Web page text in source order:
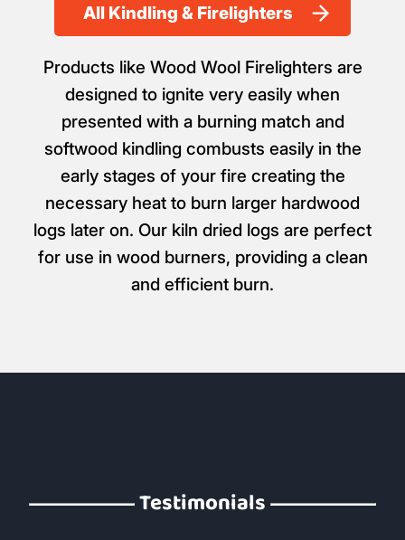
All Kindling & Firelighters
Products like Wood Wool Firelighters are
designed to ignite very easily when
presented with a burning match and
softwood kindling combusts easily in the
early stages of your fire creating the
necessary heat to burn larger hardwood
logs later on. Our kiln dried logs are perfect
for use in wood burners, providing a clean
and efficient burn.
Testimonials